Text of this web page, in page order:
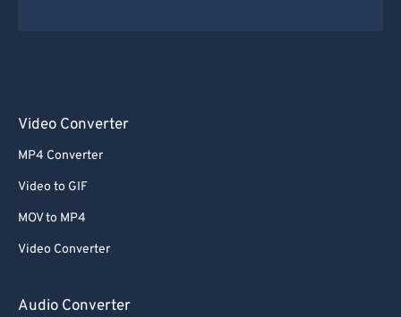
Video Converter
MP4 Converter
Video to GIF
MOV to MP4
Video Converter
Audio Converter